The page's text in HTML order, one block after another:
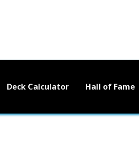
Deck Calculator Hall of Fame